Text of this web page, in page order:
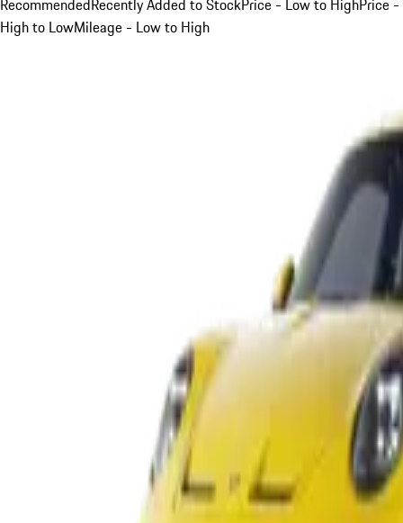
RecommendedRecently Added to StockPrice - Low to HighPrice -
High to LowMileage - Low to High